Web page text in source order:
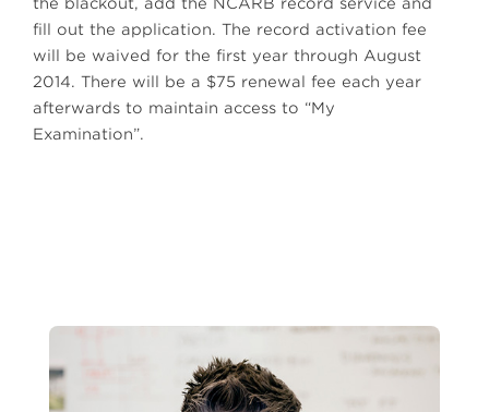
fill out the application. The record activation fee
will be waived for the first year through August
2014. There will be a $75 renewal fee each year
afterwards to maintain access to “My
Examination”.